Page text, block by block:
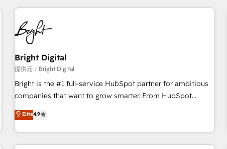
America's largest HubSpot partner and a global leader in
education market, we offer unparalleled insights. Operating
in five countries—Brazil, UAE (Abu Dhabi/Dubai/Sharjah),
Mexico, USA, and Portugal—we've executed over a hundred
successful operations. Our approach, rooted in RevOps
principles, integrates analysis, training, planning, and
qualification. Leveraging technology, data analytics, CRM
optimization, and inbound marketing tactics, we focus on
us to unlock your business's full potential and achieve
sustained growth in today's competitive market.
Bright Digital
提供元：Bright Digital
Bright is the #1 full-service HubSpot partner for ambitious
companies that want to grow smarter. From HubSpot
onboarding, to training, from developing a new website to
lead generation and digital marketing; we do it all (and with
great results)! In short, our services include: - HubSpot
consultancy: onboarding, training, data migration - HubSpot
Elite4.9